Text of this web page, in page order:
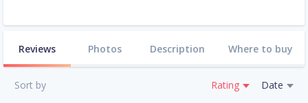
Reviews Photos Description Where to buy
Sort by Rating Date